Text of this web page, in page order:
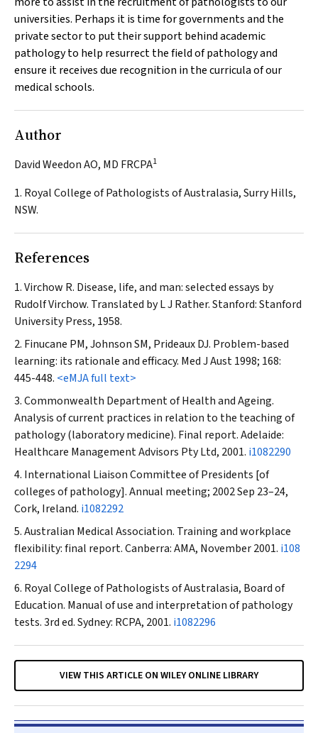
universities. Perhaps it is time for governments and the
private sector to put their support behind academic
pathology to help resurrect the field of pathology and
ensure it receives due recognition in the curricula of our
medical schools.
Author
David Weedon AO, MD FRCPA1
1. Royal College of Pathologists of Australasia, Surry Hills,
NSW.
References
Virchow R. Disease, life, and man: selected essays by
Rudolf Virchow. Translated by L J Rather. Stanford: Stanford
University Press, 1958.
Finucane PM, Johnson SM, Prideaux DJ. Problem-based
learning: its rationale and efficacy. Med J Aust1998; 168:
445-448. <eMJA full text>
Commonwealth Department of Health and Ageing.
Analysis of current practices in relation to the teaching of
pathology (laboratory medicine). Final report. Adelaide:
Healthcare Management Advisors Pty Ltd, 2001. i1082290
International Liaison Committee of Presidents [of
colleges of pathology]. Annual meeting; 2002 Sep 23–24,
Cork, Ireland. i1082292
Australian Medical Association. Training and workplace
flexibility: final report. Canberra: AMA, November 2001. i108
2294
Royal College of Pathologists of Australasia, Board of
Education. Manual of use and interpretation of pathology
tests. 3rd ed. Sydney: RCPA, 2001. i1082296
VIEW THIS ARTICLE ON WILEY ONLINE LIBRARY